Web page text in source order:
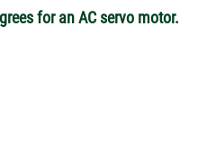
for an AC servo motor.